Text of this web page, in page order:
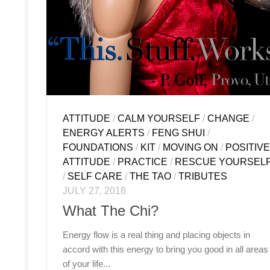
ATTITUDE /CALM YOURSELF /CHANGE /
ENERGY ALERTS / FENG SHUI /
FOUNDATIONS / KIT / MOVING ON / POSITIVE
ATTITUDE / PRACTICE / RESCUE
/ SELF CARE /THE TAO /TRIBUTES
JULY 27, 2018
What The Chi?
Energy flow is a real thing and placing objects in
accord with this energy to bring you good in all areas
of your life...